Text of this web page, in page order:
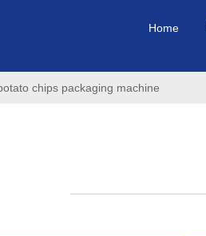
Home
chips packaging machine